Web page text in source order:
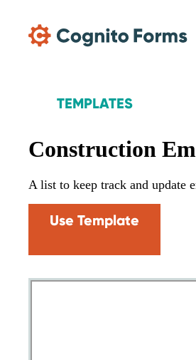
TEMPLATES
Construction
A list to keep track and update
Use Template